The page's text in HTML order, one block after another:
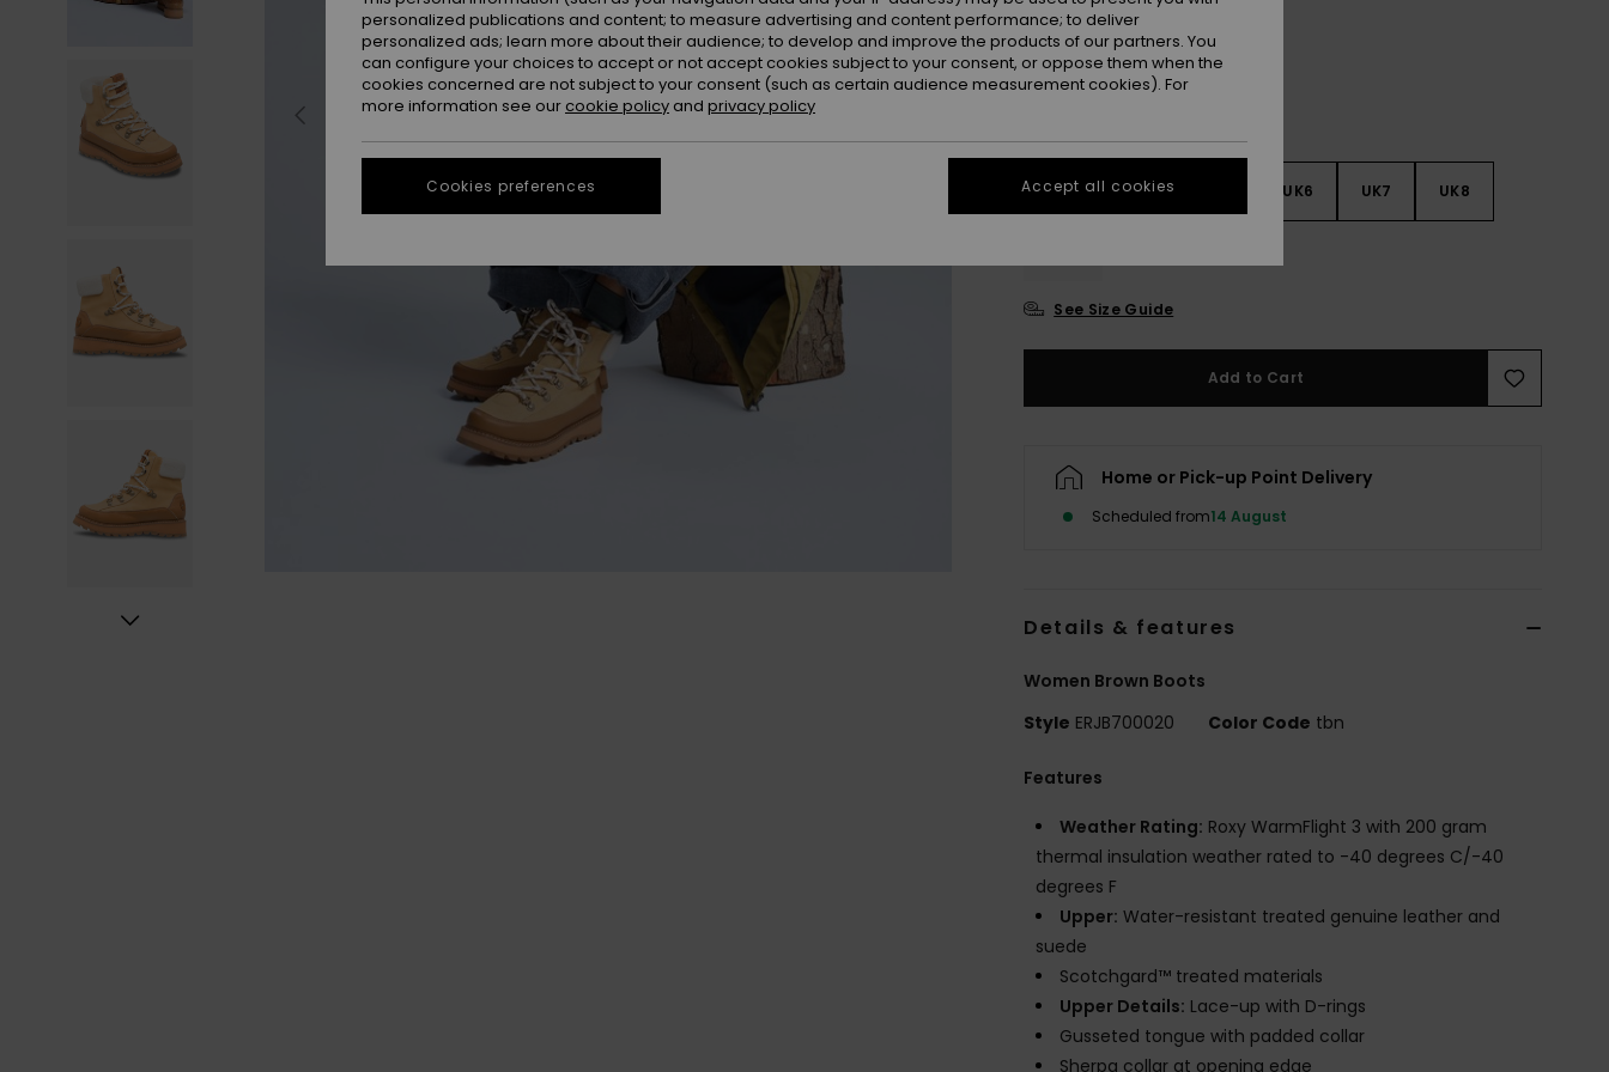
UK3 UK4 UK6 UK7 UK8
See Size Guide
Add to Cart
Home or Pick-up Point Delivery
Scheduled from14 August
Details & features
Women Brown Boots
Style ERJB700020 Color Code tbn
Features
Weather Rating: Roxy WarmFlight 3 with 200 gram
thermal insulation weather rated to -40 degrees C/-40
degrees F
Upper: Water-resistant treated genuine leather and
suede
Scotchgard™ treated materials
Upper Details: Lace-up with D-rings
Gusseted tongue with padded collar
Sherpa collar at opening edge
personalized publications and content; to measure advertising and content performance; to deliver
personalized ads; learn more about their audience; to develop and improve the products of our partners. You
can configure your choices to accept or not accept cookies subject to your consent, or oppose them when the
cookies concerned are not subject to your consent (such as certain audience measurement cookies). For
more information see our cookie policy and privacy policy
Cookies preferences Accept all cookies